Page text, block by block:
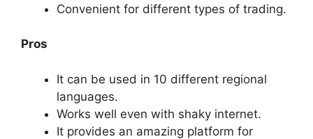
Convenient for different types of trading.
Pros
It can be used in 10 different regional
languages.
Works well even with shaky internet.
It provides an amazing platform for